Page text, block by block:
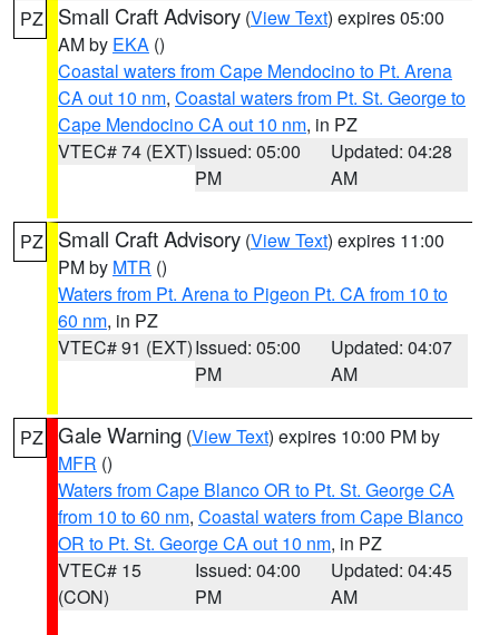
PZ Small Craft Advisory (View Text) expires 05:00
AM by EKA ()
Coastal waters from Cape Mendocino to Pt. Arena
CA out 10 nm, Coastal waters from Pt. St. George to
Cape Mendocino CA out 10 nm, in PZ
VTEC# 74 (EXT)Issued: 05:00
PM
Updated: 04:28
AM
PZ Small Craft Advisory (View Text) expires 11:00
PM by MTR ()
Waters from Pt. Arena to Pigeon Pt. CA from 10 to
60 nm, in PZ
VTEC# 91 (EXT)Issued: 05:00
PM
Updated: 04:07
AM
PZ Gale Warning (View Text) expires 10:00 PM by
MFR ()
Waters from Cape Blanco OR to Pt. St. George CA
from 10 to 60 nm, Coastal waters from Cape Blanco
OR to Pt. St. George CA out 10 nm, in PZ
VTEC# 15
(CON)
Issued: 04:00
PM
Updated: 04:45
AM